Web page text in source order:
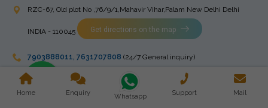
RZC-67, Old plot No ,76/9/1,Mahavir Vihar,Palam New Delhi Delhi
INDIA - 110045 Get directions on the map
7903888011, 7631707808 (24/7 General inquiry)
stingrayelectromedical@gmail.com
Home Enquiry Whatsapp Support Mail